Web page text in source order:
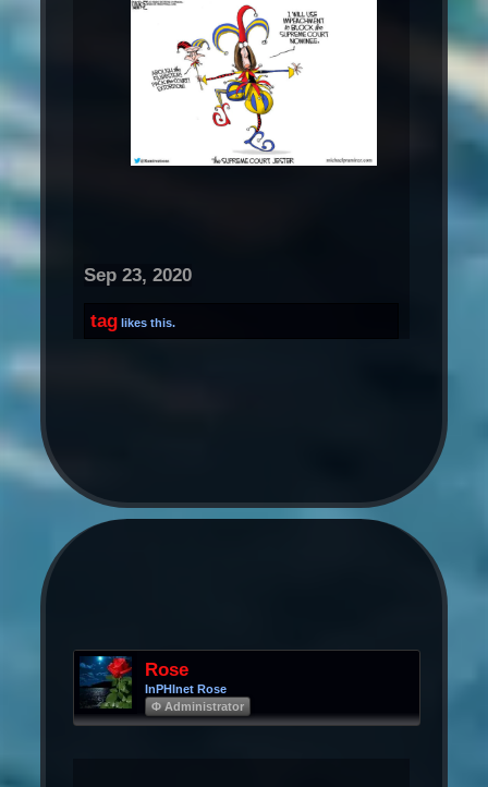
Sep 23, 2020
tag likes this.
Rose
InPHInet Rose
Φ Administrator